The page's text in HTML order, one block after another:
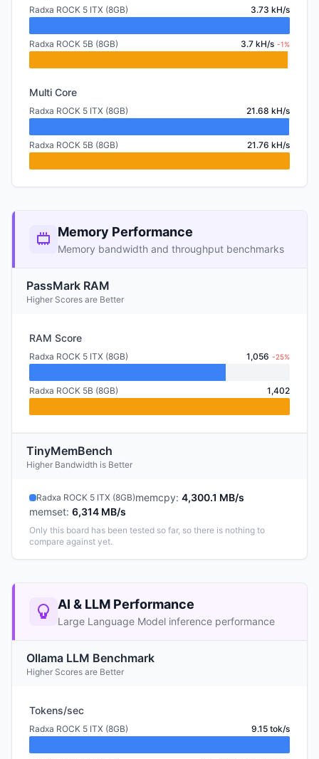
Radxa ROCK 5 ITX (8GB) 3.73 kH/s
Radxa ROCK 5B (8GB) 3.7 kH/s -1%
Multi Core
Radxa ROCK 5 ITX (8GB) 21.68 kH/s
Radxa ROCK 5B (8GB) 21.76 kH/s
Memory Performance
Memory bandwidth and throughput benchmarks
PassMark RAM
Higher Scores are Better
RAM Score
Radxa ROCK 5 ITX (8GB) 1,056 -25%
Radxa ROCK 5B (8GB) 1,402
TinyMemBench
Higher Bandwidth is Better
Radxa ROCK 5 ITX (8GB)memcpy: 4,300.1 MB/s
memset: 6,314 MB/s
Only this board has been tested so far, so there is nothing to
compare against yet.
AI & LLM Performance
Large Language Model inference performance
Ollama LLM Benchmark
Higher Scores are Better
Tokens/sec
Radxa ROCK 5 ITX (8GB) 9.15 tok/s